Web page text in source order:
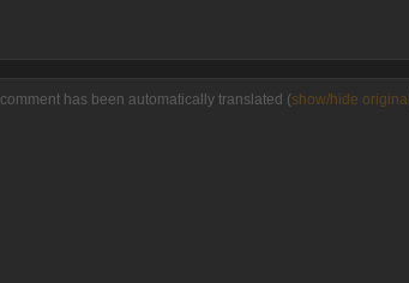
has been automatically translated (show/hide original